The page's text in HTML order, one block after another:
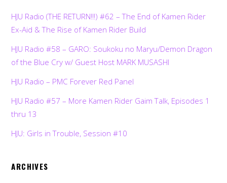
HJU Radio (THE RETURN!!!) #62 – The End of Kamen Rider
Ex-Aid & The Rise of Kamen Rider Build
HJU Radio #58 – GARO: Soukoku no Maryu/Demon Dragon
of the Blue Cry w/ Guest Host MARK MUSASHI
HJU Radio – PMC Forever Red Panel
HJU Radio #57 – More Kamen Rider Gaim Talk, Episodes 1
thru 13
HJU: Girls in Trouble, Session #10
ARCHIVES